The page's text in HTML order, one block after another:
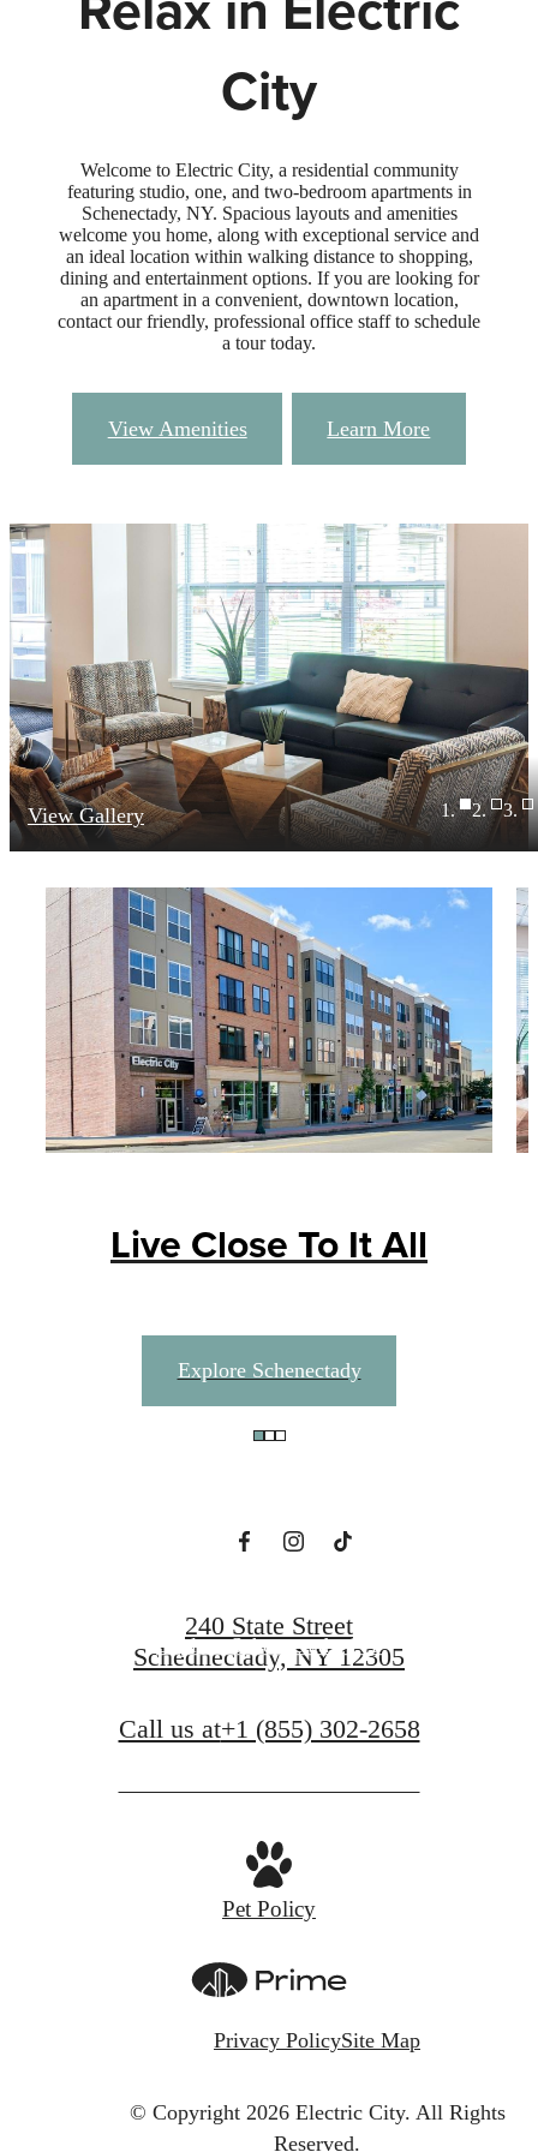
City
Welcome to Electric City, a residential community
featuring studio, one, and two-bedroom apartments in
Schenectady, NY. Spacious layouts and amenities
welcome you home, along with exceptional service and
an ideal location within walking distance to shopping,
dining and entertainment options. If you are looking for
an apartment in a convenient, downtown location,
contact our friendly, professional office staff to schedule
a tour today.
View Amenities Learn More
View Gallery
Live Close To It All
Explore Schenectady
A place to call
home.
Explore Schenectady, NY
240 State Street
Schednectady, NY 12305
Call us at+1 (855) 302-2658
Pet Policy
Privacy PolicySite Map
© Copyright 2026 Electric City. All Rights
Reserved.